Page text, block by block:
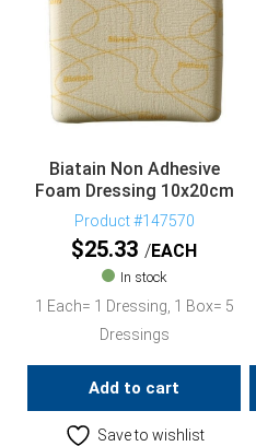
Biatain Non Adhesive
Foam Dressing 10x20cm
Product #147570
$25.33 EACH
In stock
1 Each= 1 Dressing, 1 Box= 5
Dressings
Add to cart
Save to wishlist